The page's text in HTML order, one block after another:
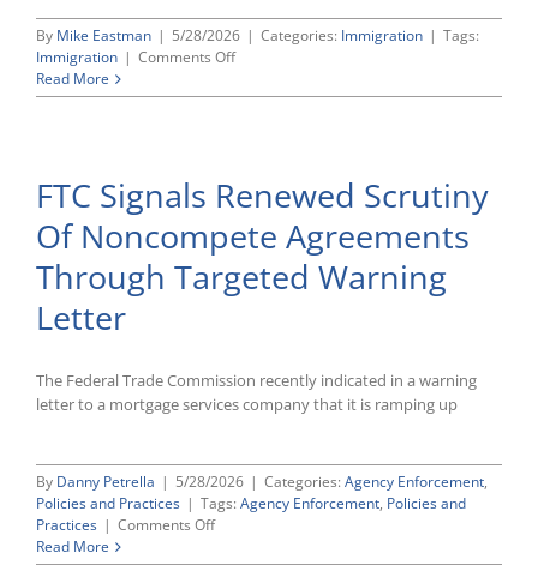
By Mike Eastman | 5/28/2026 | Categories: Immigration | Tags:
Immigration | Comments Offon
Narrows
Status
For
Employment-
Based
Green
Read More
FTC Signals Renewed Scrutiny
Of Noncompete Agreements
Through Targeted Warning
Letter
The Federal Trade Commission recently indicated in a warning
letter to a mortgage services company that it is ramping up
By Danny Petrella | 5/28/2026 | Categories: Agency Enforcement,
Policies and Practices | Tags: Agency Enforcement, Policies and
Practices | Comments Offon
Signals
Read More